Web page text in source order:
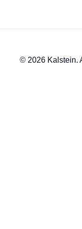
© 2026 Kalstein.